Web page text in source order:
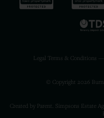
Legal Terms & Conditions
© Copyright 2026
Created by Parent. Simpsons Estate